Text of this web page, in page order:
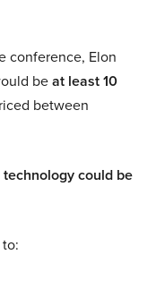
conference, Elon
beat least 10
between
could be